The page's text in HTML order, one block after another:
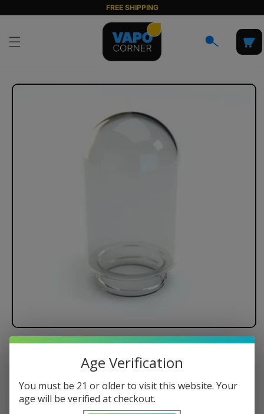
content
FREE SHIPPING
Cart
Skip to
Stündenglass - Single
replacement globe for V1+V2
hookah
Large Glass Globe
Age Verification
You must be 21 or older to visit this website. Your
age will be verified at checkout.